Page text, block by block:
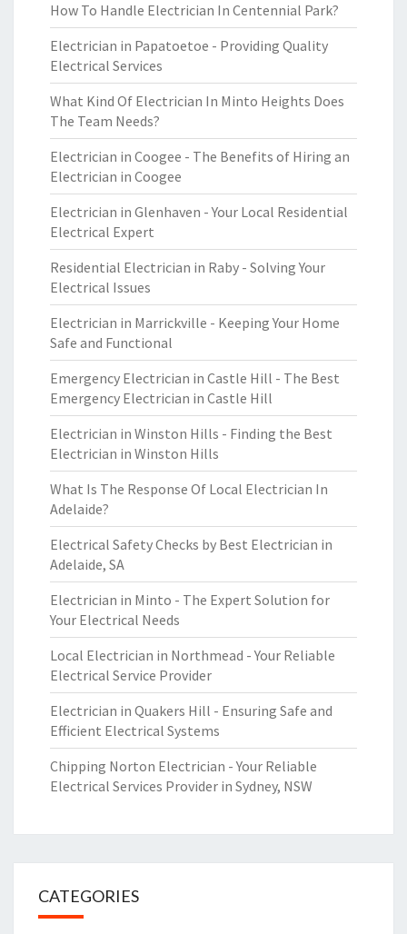
How To Handle Electrician In Centennial Park?
Electrician in Papatoetoe - Providing Quality
Electrical Services
What Kind Of Electrician In Minto Heights Does
The Team Needs?
Electrician in Coogee - The Benefits of Hiring an
Electrician in Coogee
Electrician in Glenhaven - Your Local Residential
Electrical Expert
Residential Electrician in Raby - Solving Your
Electrical Issues
Electrician in Marrickville - Keeping Your Home
Safe and Functional
Emergency Electrician in Castle Hill - The Best
Emergency Electrician in Castle Hill
Electrician in Winston Hills - Finding the Best
Electrician in Winston Hills
What Is The Response Of Local Electrician In
Adelaide?
Electrical Safety Checks by Best Electrician in
Adelaide, SA
Electrician in Minto - The Expert Solution for
Your Electrical Needs
Local Electrician in Northmead - Your Reliable
Electrical Service Provider
Electrician in Quakers Hill - Ensuring Safe and
Efficient Electrical Systems
Chipping Norton Electrician - Your Reliable
Electrical Services Provider in Sydney, NSW
CATEGORIES